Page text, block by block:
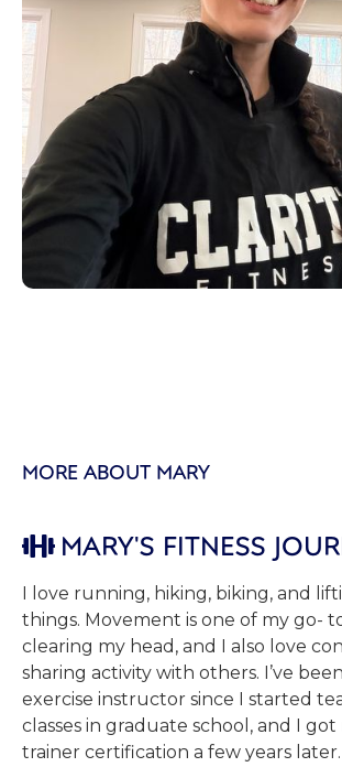
MORE ABOUT MARY
 MARY'S FITNESS
I love running, hiking, biking, and
things. Movement is one of my go-
clearing my head, and I also love
sharing activity with others. I’ve
exercise instructor since I started
classes in graduate school, and I got
trainer certification a few years